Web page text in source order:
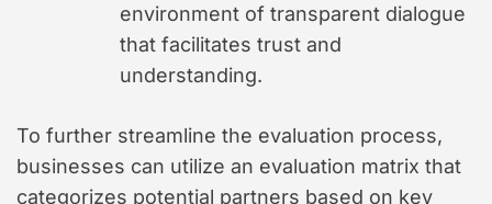
environment of transparent dialogue
that facilitates trust and
understanding.
To further streamline the evaluation process,
businesses can utilize an evaluation matrix that
categorizes potential partners based on key